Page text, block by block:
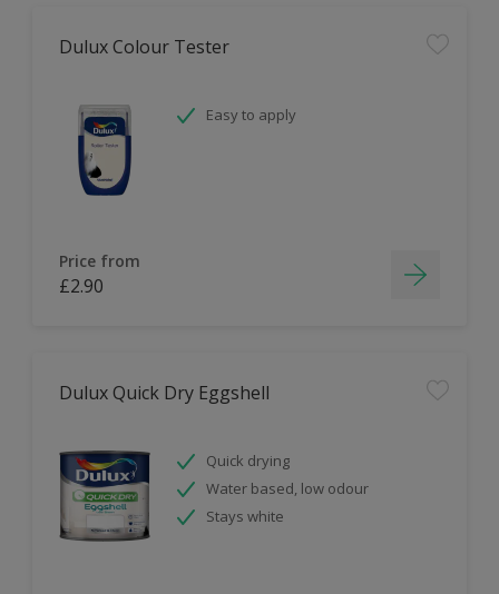
Dulux Colour Tester
Easy to apply
Price from
£2.90
Dulux Quick Dry Eggshell
Quick drying
Water based, low odour
Stays white